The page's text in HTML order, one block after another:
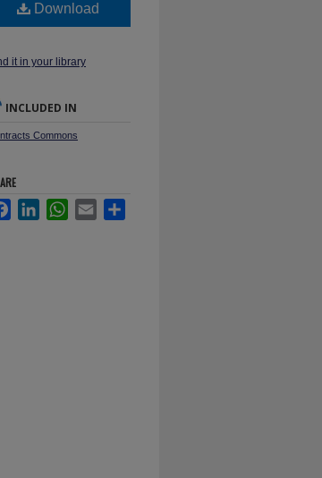
Download
it in your library
INCLUDED IN
Commons
FacebookLinkedInWhatsApp
Email